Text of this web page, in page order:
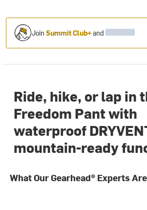
JoinSummit Club+and
Ride, hike, or lap in
Freedom Pant with
waterproof
mountain-ready
What Our Gearhead® Experts